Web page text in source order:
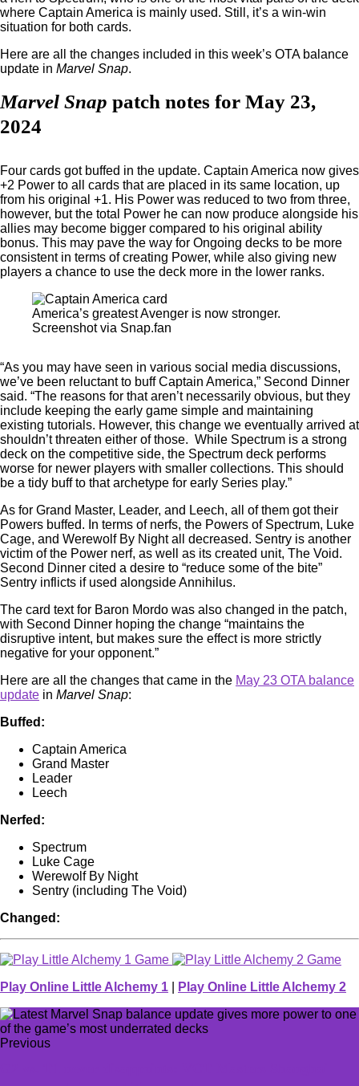
where Captain America is mainly used. Still, it’s a win-win
situation for both cards.
Here are all the changes included in this week’s OTA balance
update in Marvel Snap.
Marvel Snap patch notes for May 23,
2024
Four cards got buffed in the update. Captain America now gives
+2 Power to all cards that are placed in its same location, up
from his original +1. His Power was reduced to two from three,
however, but the total Power he can now produce alongside his
allies may become bigger compared to his original ability
bonus. This may pave the way for Ongoing decks to be more
consistent in terms of creating Power, while also giving new
players a chance to use the deck more in the lower ranks.
America’s greatest Avenger is now stronger.
Screenshot via Snap.fan
“As you may have seen in various social media discussions,
we’ve been reluctant to buff Captain America,” Second Dinner
said. “The reasons for that aren’t necessarily obvious, but they
include keeping the early game simple and maintaining
existing tutorials. However, this change we eventually arrived at
shouldn’t threaten either of those. While Spectrum is a strong
deck on the competitive side, the Spectrum deck performs
worse for newer players with smaller collections. This should
be a tidy buff to that archetype for early Series play.”
As for Grand Master, Leader, and Leech, all of them got their
Powers buffed. In terms of nerfs, the Powers of Spectrum, Luke
Cage, and Werewolf By Night all decreased. Sentry is another
victim of the Power nerf, as well as its created unit, The Void.
Second Dinner cited a desire to “reduce some of the bite”
Sentry inflicts if used alongside Annihilus.
The card text for Baron Mordo was also changed in the patch,
with Second Dinner hoping the change “maintains the
disruptive intent, but makes sure the effect is more strictly
negative for your opponent.”
Here are all the changes that came in the May 23 OTA balance
update in Marvel Snap:
Buffed:
Captain America
Grand Master
Leader
Leech
Nerfed:
Spectrum
Luke Cage
Werewolf By Night
Sentry (including The Void)
Changed:
Play Online Little Alchemy 1 Play Online Little Alchemy 2
Previous